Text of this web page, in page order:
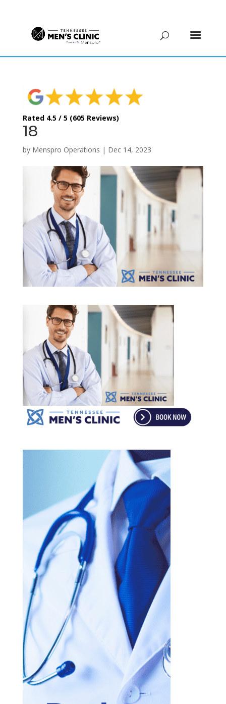
Rated 4.5 / 5 (605 Reviews)
18
by Menspro Operations | Dec 14, 2023